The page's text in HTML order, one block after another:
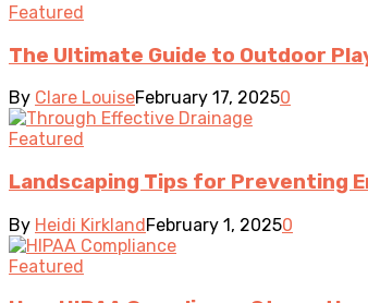
Featured
The Ultimate Guide to Outdoor
By Clare LouiseFebruary 17, 20250
Featured
Landscaping Tips for Preventing
By Heidi KirklandFebruary 1, 20250
Featured